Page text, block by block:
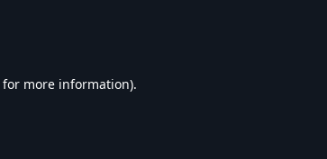
for more information).